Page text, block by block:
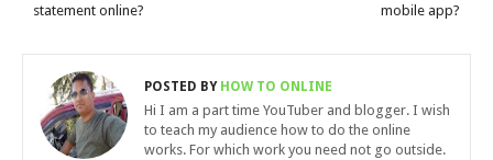
mobile app?
statement online?
POSTED BYHOW TO ONLINE
Hi I am a part time YouTuber and blogger. I wish
to teach my audience how to do the online
works. For which work you need not go outside.